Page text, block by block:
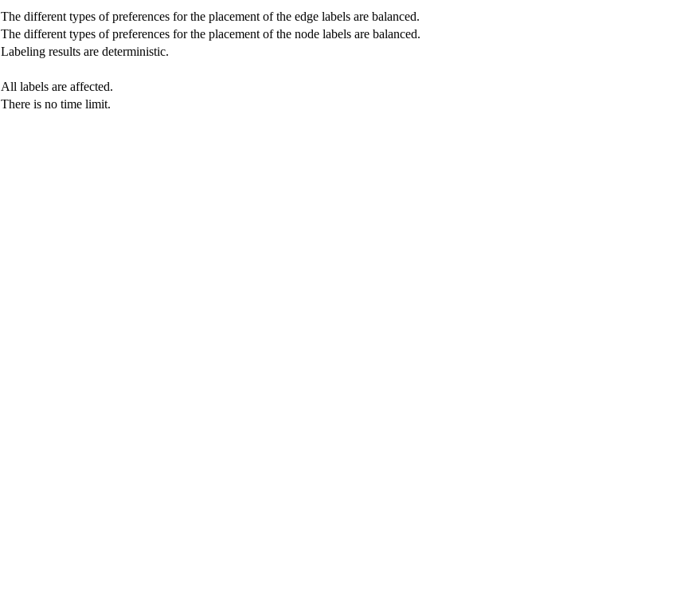
The different types of preferences for the placement of the edge labels are balanced.
The different types of preferences for the placement of the node labels are balanced.
Labeling results are deterministic.
All labels are affected.
There is no time limit.